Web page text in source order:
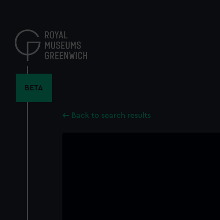
content
BETA
Back to search results